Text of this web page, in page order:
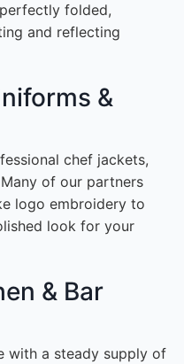
folded,
and reflecting
&
chef jackets,
of our partners
logo embroidery to
look for your
& Bar
with a steady supply of